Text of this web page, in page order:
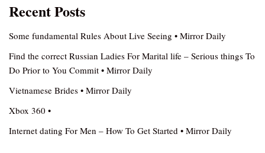
Recent Posts
Some fundamental Rules About Live Seeing • Mirror Daily
Find the correct Russian Ladies For Marital life – Serious things To
Do Prior to You Commit • Mirror Daily
Vietnamese Brides • Mirror Daily
Xbox 360 •
Internet dating For Men – How To Get Started • Mirror Daily